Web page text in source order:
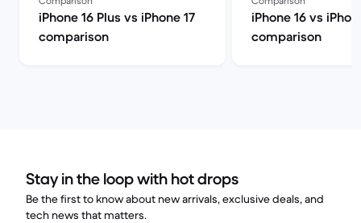
iPhone 16 Plus vs iPhone 17
comparison
iPhone 16 vs
comparison
Stay in the loop with hot drops
Be the first to know about new arrivals, exclusive deals, and
tech news that matters.